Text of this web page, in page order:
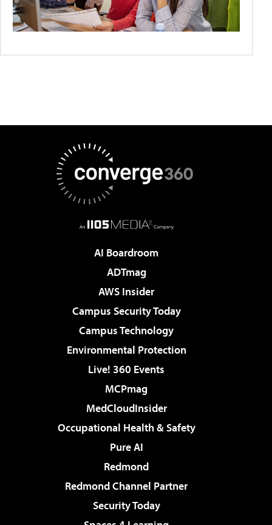
AI Boardroom
ADTmag
AWS Insider
Campus Security Today
Campus Technology
Environmental Protection
Live! 360 Events
MCPmag
MedCloudInsider
Occupational Health & Safety
Pure AI
Redmond
Redmond Channel Partner
Security Today